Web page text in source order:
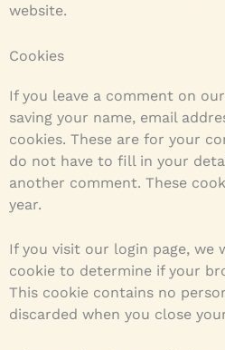
website.
Cookies
If you leave a comment on
saving your name, email
cookies. These are for your
do not have to fill in your
another comment. These
year.
If you visit our login page, we
cookie to determine if your
This cookie contains no
discarded when you close